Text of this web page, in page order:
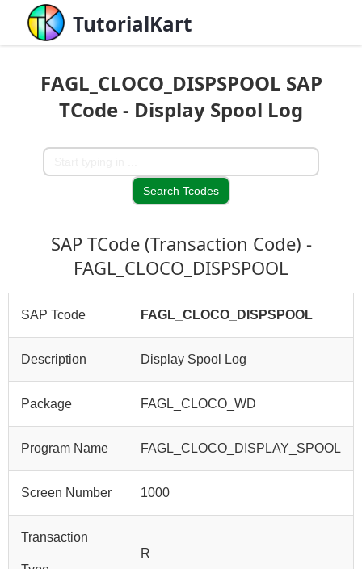
TutorialKart
FAGL_CLOCO_DISPSPOOL SAP
TCode - Display Spool Log
SAP TCode (Transaction Code) -
FAGL_CLOCO_DISPSPOOL
SAP Tcode FAGL_CLOCO_DISPSPOOL
Description Display Spool Log
Package FAGL_CLOCO_WD
Program Name FAGL_CLOCO_DISPLAY_SPOOL
Screen Number 1000
Transaction
R